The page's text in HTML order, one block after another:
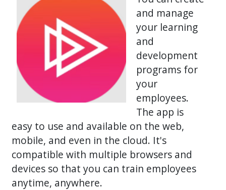
and manage
your learning
and
development
programs for
your
employees.
The app is
easy to use and available on the web,
mobile, and even in the cloud. It's
compatible with multiple browsers and
devices so that you can train employees
anytime, anywhere.